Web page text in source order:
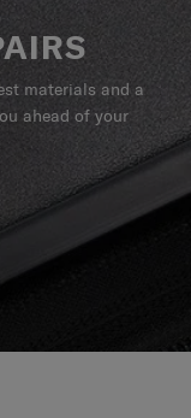
materials and a
ahead of your